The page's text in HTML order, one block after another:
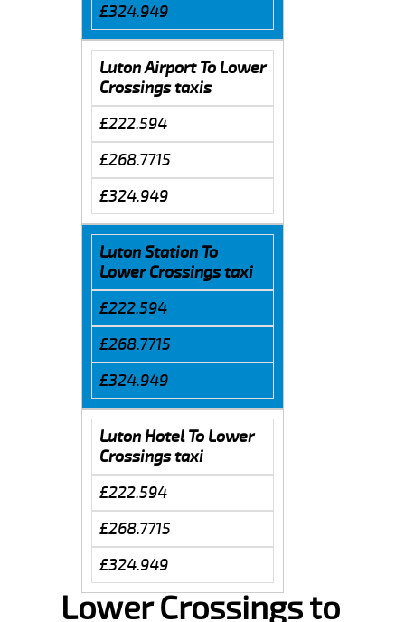
£324.949
Luton Airport To Lower
Crossings taxis
£222.594
£268.7715
£324.949
Luton Station To
Lower Crossings taxi
£222.594
£268.7715
£324.949
Luton Hotel To Lower
Crossings taxi
£222.594
£268.7715
£324.949
Lower Crossings to